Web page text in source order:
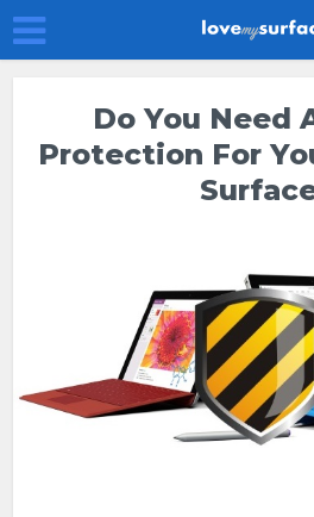
Do You Need
Protection For